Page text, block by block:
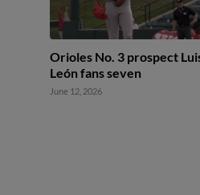
Orioles No. 3 prospect
León fans seven
June 12, 2026